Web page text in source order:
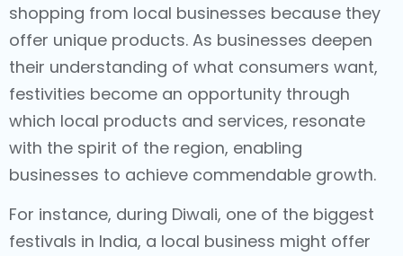
shopping from local businesses because they
offer unique products. As businesses deepen
their understanding of what consumers want,
festivities become an opportunity through
which local products and services, resonate
with the spirit of the region, enabling
businesses to achieve commendable growth.
For instance, during Diwali, one of the biggest
festivals in India, a local business might offer